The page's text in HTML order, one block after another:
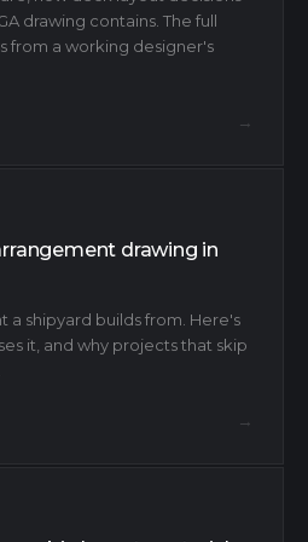
drawing contains. The full
from a working designer's
→
drawing in
a shipyard builds from. Here's
it, and why projects that skip
→